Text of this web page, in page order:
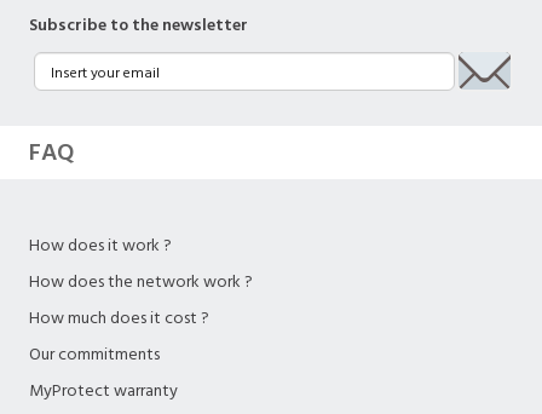
Subscribe to the newsletter
FAQ
How does it work ?
How does the network work ?
How much does it cost ?
Our commitments
MyProtect warranty